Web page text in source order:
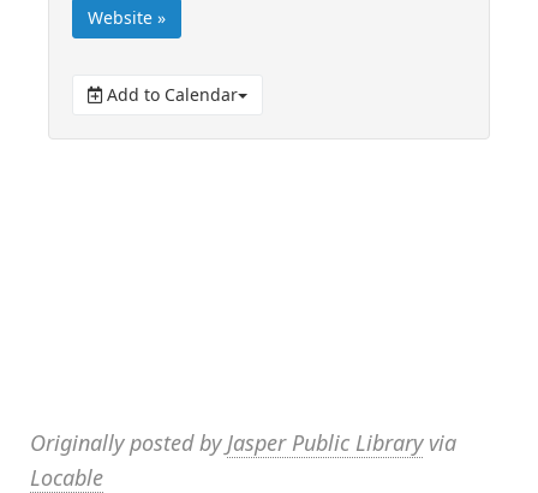
Website »
Add to Calendar
Originally posted by Jasper Public Libraryvia
Locable